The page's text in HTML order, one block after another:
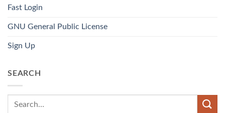
Fast Login
GNU General Public License
Sign Up
SEARCH